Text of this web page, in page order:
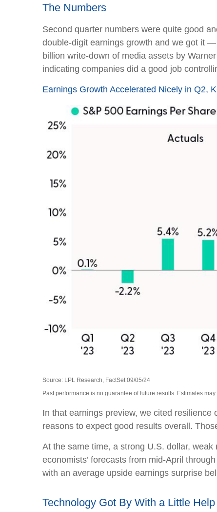
The Numbers
Second quarter numbers were quite good
double-digit earnings growth and we got it
billion write-down of media assets by
indicating companies did a good job
Earnings Growth Accelerated Nicely in Q2,
Source: LPL Research, FactSet 09/05/24
Past performance is no guarantee of future results. Estimates
In that earnings preview, we cited
reasons to expect good results overall.
At the same time, a strong U.S. dollar,
economists’ forecasts from mid-April
with an average upside earnings surprise
Technology Got By With a Little